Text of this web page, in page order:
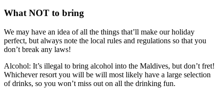
What NOT to bring
We may have an idea of all the things that’ll make our holiday
perfect, but always note the local rules and regulations so that you
don’t break any laws!
Alcohol: It’s illegal to bring alcohol into the Maldives, but don’t fret!
Whichever resort you will be will most likely have a large selection
of drinks, so you won’t miss out on all the drinking fun.